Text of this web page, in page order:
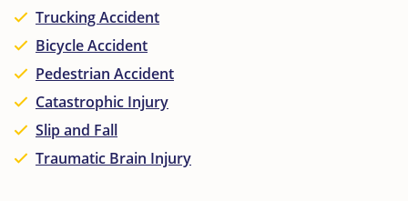
Trucking Accident
Bicycle Accident
Pedestrian Accident
Catastrophic Injury
Slip and Fall
Traumatic Brain Injury